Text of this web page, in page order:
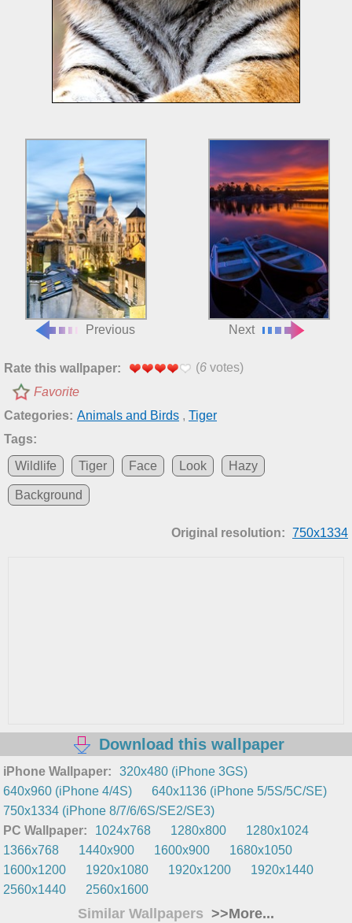
Previous Next
Rate this wallpaper: (6 votes)
Favorite
Categories: Animals and Birds , Tiger
Tags:
Wildlife
Tiger Face Look Hazy
Background
Original resolution: 750x1334
Download this wallpaper
iPhone Wallpaper:
320x480 (iPhone 3GS)
640x960 (iPhone 4/4S)
640x1136 (iPhone 5/5S/5C/SE)
750x1334 (iPhone 8/7/6/6S/SE2/SE3)
PC Wallpaper:
1024x768 1280x800
1280x1024
1366x768
1440x900 1600x900
1680x1050
1600x1200
1920x1080 1920x1200
1920x1440
2560x1440
2560x1600
Similar Wallpapers >>More...